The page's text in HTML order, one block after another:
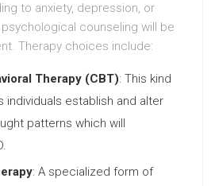
to anxiety, depression, or
counseling will be
Therapy choices include:
Therapy (CBT): This kind
individuals establish and alter
patterns which will
: A specialized form of